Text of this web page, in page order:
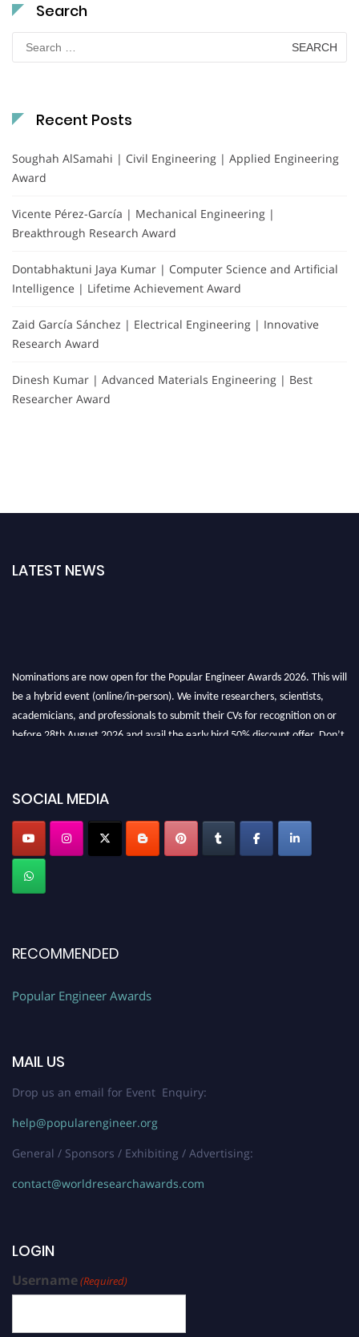
Search
Search
for:
Recent Posts
Soughah AlSamahi | Civil Engineering | Applied Engineering
Award
Vicente Pérez-García | Mechanical Engineering |
Breakthrough Research Award
Dontabhaktuni Jaya Kumar | Computer Science and Artificial
Intelligence | Lifetime Achievement Award
Zaid García Sánchez | Electrical Engineering | Innovative
Research Award
Dinesh Kumar | Advanced Materials Engineering | Best
Researcher Award
LATEST NEWS
Nominations are now open for the Popular Engineer Awards 2026. This will
be a hybrid event (online/in-person). We invite researchers, scientists,
academicians, and professionals to submit their CVs for recognition on or
before 28th August 2026 and avail the early bird 50% discount offer. Don’t
popularengineer.org
SOCIAL MEDIA
RECOMMENDED
Popular Engineer Awards
MAIL US
Drop us an email for Event Enquiry:
help@popularengineer.org
General / Sponsors / Exhibiting / Advertising:
contact@worldresearchawards.com
LOGIN
Username(Required)